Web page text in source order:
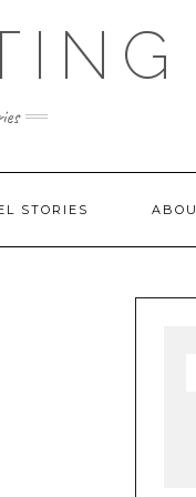
STORIES